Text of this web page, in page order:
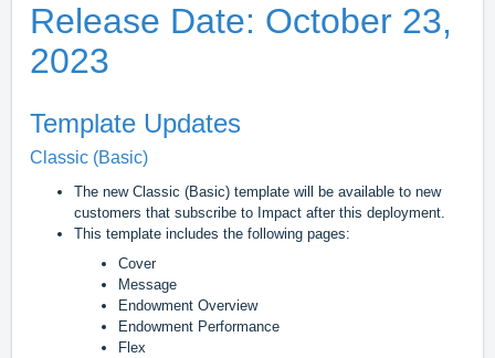
Release Date: October 23,
2023
Template Updates
Classic (Basic)
The new Classic (Basic) template will be available to new
customers that subscribe to Impact after this deployment.
This template includes the following pages:
Cover
Message
Endowment Overview
Endowment Performance
Flex